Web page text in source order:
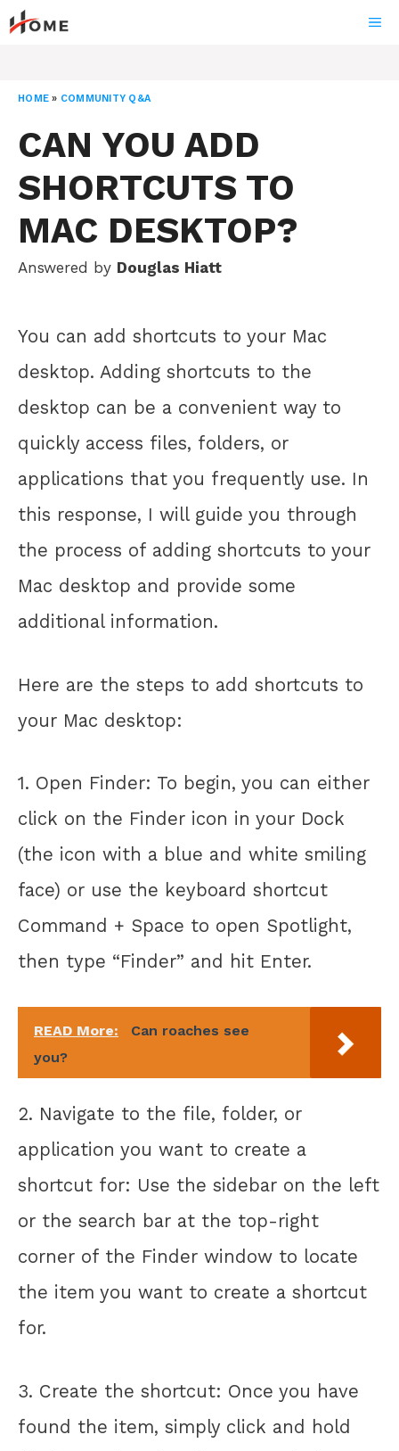
Skip
to
HOME » COMMUNITY Q&A
CAN YOU ADD
SHORTCUTS TO
MAC DESKTOP?
Answered by Douglas Hiatt
You can add shortcuts to your Mac
desktop. Adding shortcuts to the
desktop can be a convenient way to
quickly access files, folders, or
applications that you frequently use. In
this response, I will guide you through
the process of adding shortcuts to your
Mac desktop and provide some
additional information.
Here are the steps to add shortcuts to
your Mac desktop:
1. Open Finder: To begin, you can either
click on the Finder icon in your Dock
(the icon with a blue and white smiling
face) or use the keyboard shortcut
Command + Space to open Spotlight,
then type “Finder” and hit Enter.
READ More:
Can roaches see
you?
2. Navigate to the file, folder, or
application you want to create a
shortcut for: Use the sidebar on the left
or the search bar at the top-right
corner of the Finder window to locate
the item you want to create a shortcut
for.
3. Create the shortcut: Once you have
found the item, simply click and hold